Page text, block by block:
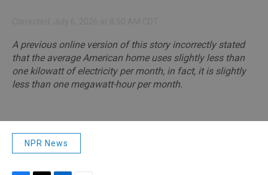
A previous online version of this story incorrectly stated
that the average American home uses slightly less than
one kilowatt of electricity per month, in fact, it is slightly
less than one megawatt-hour per month.
NPR News